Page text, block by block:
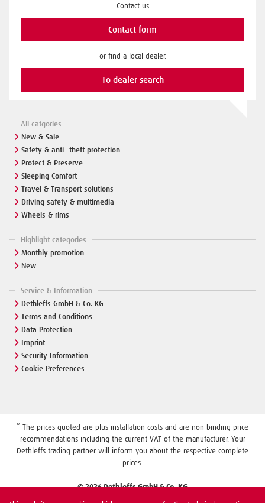
Contact us
Contact form
or find a local dealer.
To dealer search
All catgories
New & Sale
Safety & anti- theft protection
Protect & Preserve
Sleeping Comfort
Travel & Transport solutions
Driving safety & multimedia
Wheels & rims
Highlight categories
Monthly promotion
New
Service & Information
Dethleffs GmbH & Co. KG
Terms and Conditions
Data Protection
Imprint
Security Information
Cookie Preferences
* The prices quoted are plus installation costs and are non-binding price
recommendations including the current VAT of the manufacturer. Your
Dethleffs trading partner will inform you about the respective complete
prices.
© 2026 Dethleffs GmbH & Co. KG